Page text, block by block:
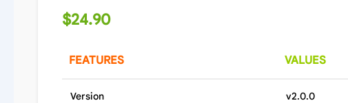
$24.90
FEATURES VALUES
Version v2.0.0